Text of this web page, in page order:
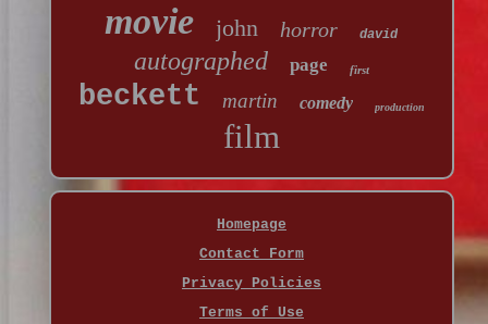
movie john horror david
autographed page first
beckett martin comedy production
film
Homepage
Contact Form
Privacy Policies
Terms of Use